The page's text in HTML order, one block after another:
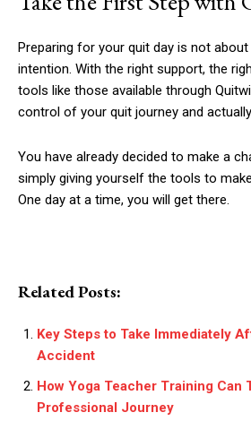
Preparing for your quit day is not
intention. With the right support, the
tools like those available through
control of your quit journey and
You have already decided to make a
simply giving yourself the tools to
One day at a time, you will get there.
Related Posts:
Key Steps to Take Immediately
Accident
How Yoga Teacher Training Can
Professional Journey